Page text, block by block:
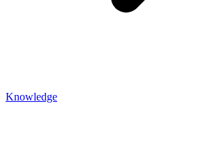
Knowledge